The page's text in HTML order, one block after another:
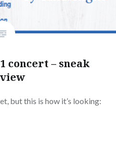
concert – sneak
but this is how it’s looking: